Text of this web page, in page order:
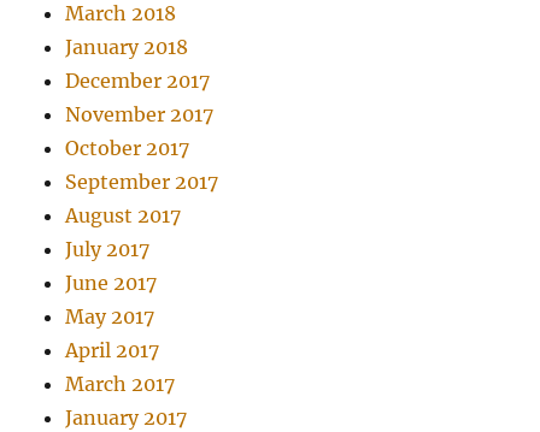
March 2018
January 2018
December 2017
November 2017
October 2017
September 2017
August 2017
July 2017
June 2017
May 2017
April 2017
March 2017
January 2017